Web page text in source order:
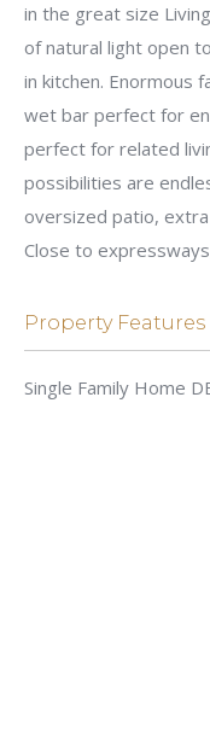
in the great size
of natural light open
in kitchen. Enormous
wet bar perfect for
perfect for related
possibilities are
oversized patio,
Close to
Property Features
Single Family Home